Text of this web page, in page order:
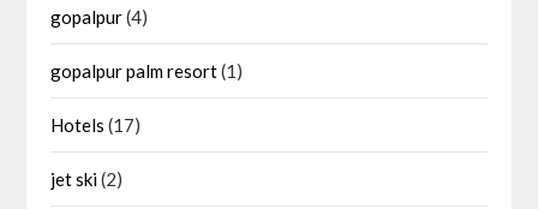
gopalpur(4)
gopalpur palm resort(1)
Hotels (17)
jet ski(2)